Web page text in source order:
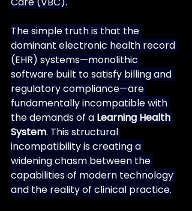
The simple truth is that the
dominant electronic health record
(EHR) systems—monolithic
software built to satisfy billing and
regulatory compliance—are
fundamentally incompatible with
the demands of a Learning Health
System. This structural
incompatibility is creating a
widening chasm between the
capabilities of modern technology
and the reality of clinical practice.